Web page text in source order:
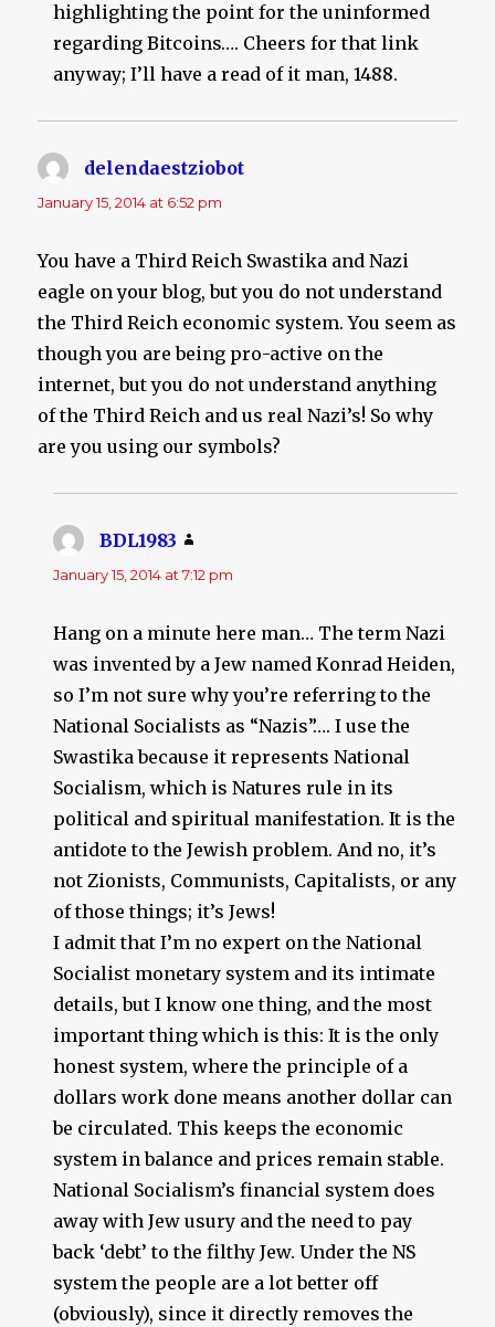
highlighting the point for the uninformed
regarding Bitcoins…. Cheers for that link
anyway; I’ll have a read of it man, 1488.
delendaestziobot
January 15, 2014 at 6:52 pm
You have a Third Reich Swastika and Nazi
eagle on your blog, but you do not understand
the Third Reich economic system. You seem as
though you are being pro-active on the
internet, but you do not understand anything
of the Third Reich and us real Nazi’s! So why
are you using our symbols?
BDL1983
January 15, 2014 at 7:12 pm
Hang on a minute here man… The term Nazi
was invented by a Jew named Konrad Heiden,
so I’m not sure why you’re referring to the
National Socialists as “Nazis”…. I use the
Swastika because it represents National
Socialism, which is Natures rule in its
political and spiritual manifestation. It is the
antidote to the Jewish problem. And no, it’s
not Zionists, Communists, Capitalists, or any
of those things; it’s Jews!
I admit that I’m no expert on the National
Socialist monetary system and its intimate
details, but I know one thing, and the most
important thing which is this: It is the only
honest system, where the principle of a
dollars work done means another dollar can
be circulated. This keeps the economic
system in balance and prices remain stable.
National Socialism’s financial system does
away with Jew usury and the need to pay
back ‘debt’ to the filthy Jew. Under the NS
system the people are a lot better off
(obviously), since it directly removes the